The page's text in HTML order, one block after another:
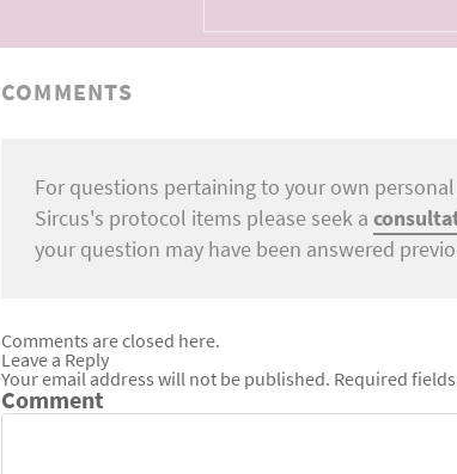
COMMENTS
For questions pertaining to your own
Sircus's protocol items please seek a
your question may have been answered
Comments are closed here.
Leave a Reply
Your email address will not be published. Required
Comment